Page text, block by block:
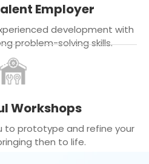
Employer
development with
problem-solving skills.
Workshops
to prototype and refine your
then to life.